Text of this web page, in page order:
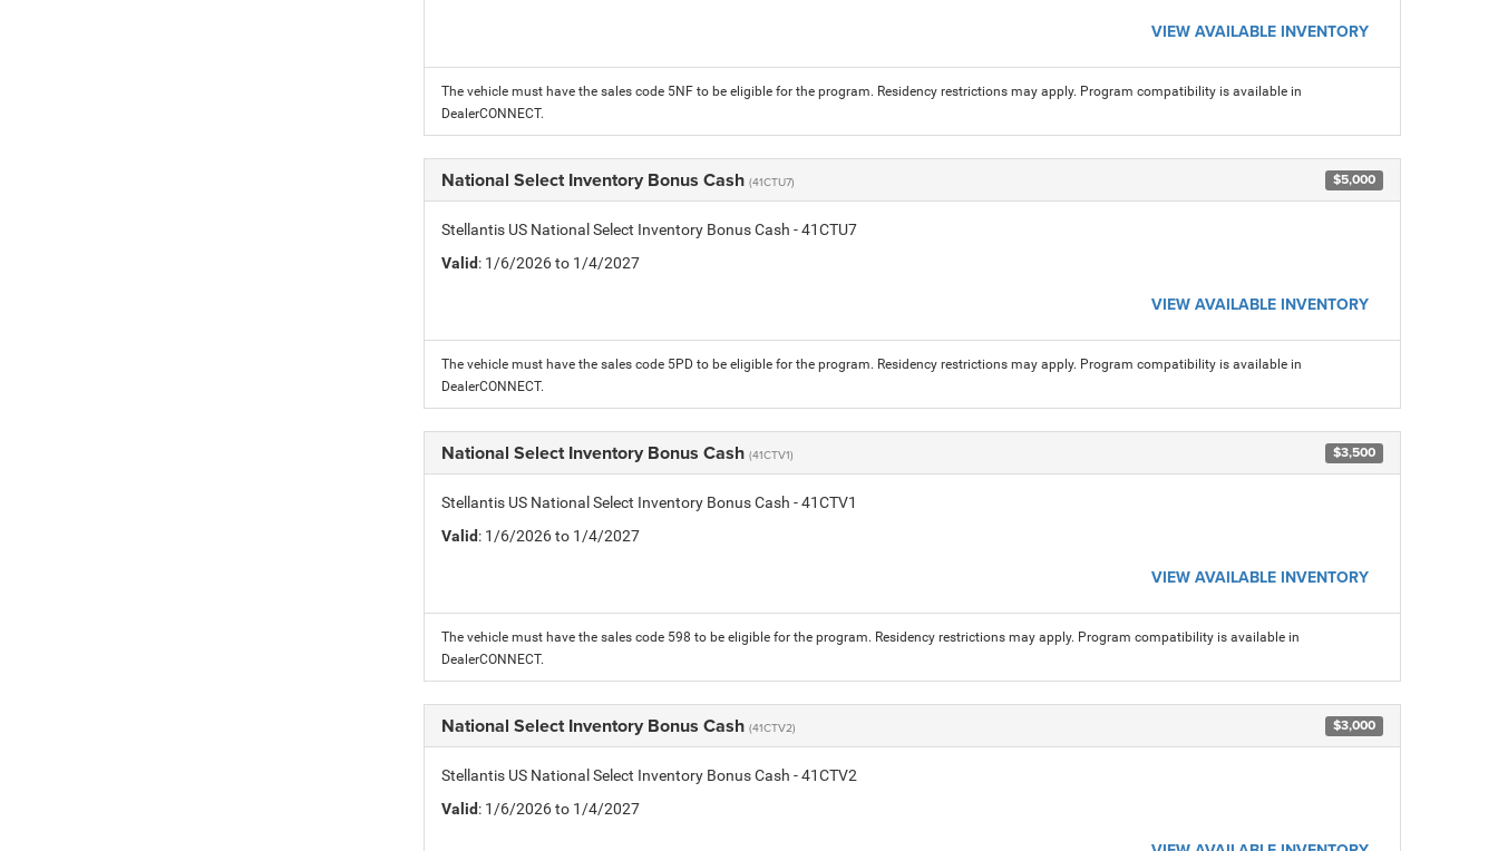
VIEW AVAILABLE INVENTORY
The vehicle must have the sales code 5NF to be eligible for the program. Residency restrictions may apply. Program compatibility is available in
DealerCONNECT.
National Select Inventory Bonus Cash (41CTU7) $5,000
Stellantis US National Select Inventory Bonus Cash - 41CTU7
Valid: 1/6/2026 to 1/4/2027
VIEW AVAILABLE INVENTORY
The vehicle must have the sales code 5PD to be eligible for the program. Residency restrictions may apply. Program compatibility is available in
DealerCONNECT.
National Select Inventory Bonus Cash (41CTV1) $3,500
Stellantis US National Select Inventory Bonus Cash - 41CTV1
Valid: 1/6/2026 to 1/4/2027
VIEW AVAILABLE INVENTORY
The vehicle must have the sales code 598 to be eligible for the program. Residency restrictions may apply. Program compatibility is available in
DealerCONNECT.
National Select Inventory Bonus Cash (41CTV2) $3,000
Stellantis US National Select Inventory Bonus Cash - 41CTV2
Valid: 1/6/2026 to 1/4/2027